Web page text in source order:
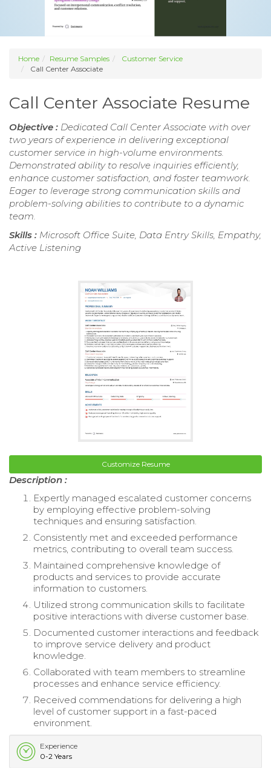
Home Resume Samples
Customer Service
Call Center Associate
Call Center Associate Resume
Objective : Dedicated Call Center Associate with over
two years of experience in delivering exceptional
customer service in high-volume environments.
Demonstrated ability to resolve inquiries efficiently,
enhance customer satisfaction, and foster teamwork.
Eager to leverage strong communication skills and
problem-solving abilities to contribute to a dynamic
team.
Skills : Microsoft Office Suite, Data Entry Skills, Empathy,
Active Listening
Customize Resume
Description :
Expertly managed escalated customer concerns
by employing effective problem-solving
techniques and ensuring satisfaction.
Consistently met and exceeded performance
metrics, contributing to overall team success.
Maintained comprehensive knowledge of
products and services to provide accurate
information to customers.
Utilized strong communication skills to facilitate
positive interactions with diverse customer base.
Documented customer interactions and feedback
to improve service delivery and product
knowledge.
Collaborated with team members to streamline
processes and enhance service efficiency.
Received commendations for delivering a high
level of customer support in a fast-paced
environment.
Experience
0-2 Years